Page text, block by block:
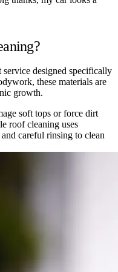
designed specifically
these materials are
growth.
soft tops or force dirt
roof cleaning uses
careful rinsing to clean